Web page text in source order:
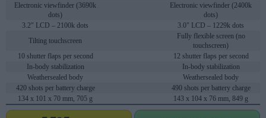
Electronic viewfinder (3690k
dots)
Electronic viewfinder (2400k
dots)
3.2" LCD – 2100k dots
3.0" LCD – 1229k dots
Tilting touchscreen
Fully flexible screen (no
touchscreen)
10 shutter flaps per second
12 shutter flaps per second
In-body stabilization
In-body stabilization
Weathersealed body
Weathersealed body
420 shots per battery charge
490 shots per battery charge
134 x 101 x 70 mm, 705 g
143 x 104 x 76 mm, 849 g